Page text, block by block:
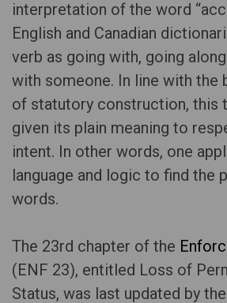
interpretation of the word
English and Canadian
verb as going with, going
with someone. In line with the
of statutory construction, this
given its plain meaning to
intent. In other words, one
language and logic to find the
words.
The 23rd chapter of the
(ENF 23), entitled Loss of
Status, was last updated by